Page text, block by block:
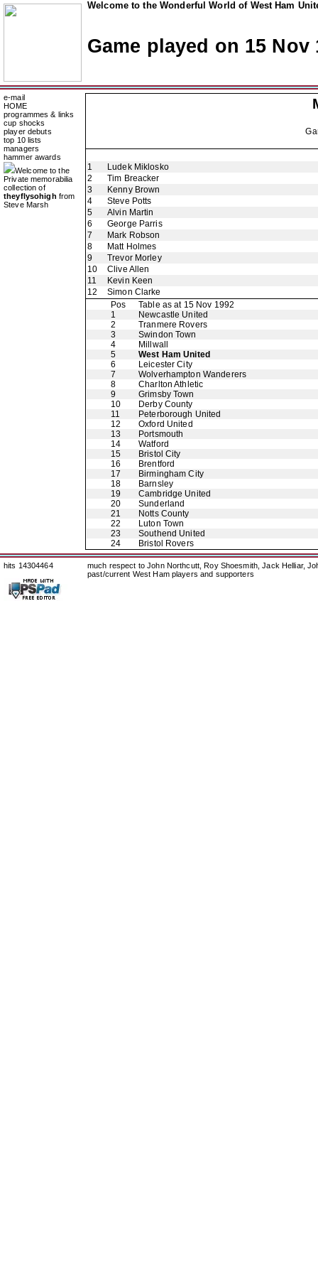
Welcome to the Wonderful World of West Ham
Game played on 15 Nov
e-mail
HOME
programmes & links
cup shocks
player debuts
top 10 lists
managers
hammer awards
Welcome to the
Private memorabilia
collection of
theyflysohigh from
Steve Marsh
1
Ludek Miklosko
2
Tim Breacker
3
Kenny Brown
4
Steve Potts
5
Alvin Martin
6
George Parris
7
Mark Robson
8
Matt Holmes
9
Trevor Morley
10
Clive Allen
11
Kevin Keen
12
Simon Clarke
Pos
Table as at 15 Nov 1992
1
Newcastle United
2
Tranmere Rovers
3
Swindon Town
4
Millwall
5
West Ham United
6
Leicester City
7
Wolverhampton Wanderers
8
Charlton Athletic
9
Grimsby Town
10
Derby County
11
Peterborough United
12
Oxford United
13
Portsmouth
14
Watford
15
Bristol City
16
Brentford
17
Birmingham City
18
Barnsley
19
Cambridge United
20
Sunderland
21
Notts County
22
Luton Town
23
Southend United
24
Bristol Rovers
hits 14304464
much respect to John Northcutt, Roy Shoesmith, Jack Helliar,
past/current West Ham players and supporters